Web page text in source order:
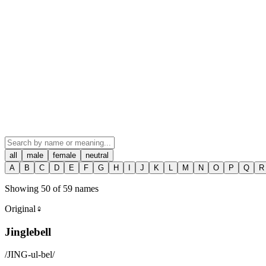
all male female
neutral
A
B C D E F G H J K M N O P Q R
Showing 50 of 59 names
Original ♀
Jinglebell
/JING-ul-bel/